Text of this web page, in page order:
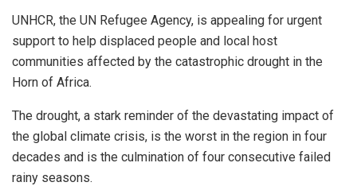
UNHCR, the UN Refugee Agency, is appealing for urgent
support to help displaced people and local host
communities affected by the catastrophic drought in the
Horn of Africa.
The drought, a stark reminder of the devastating impact of
the global climate crisis, is the worst in the region in four
decades and is the culmination of four consecutive failed
rainy seasons.